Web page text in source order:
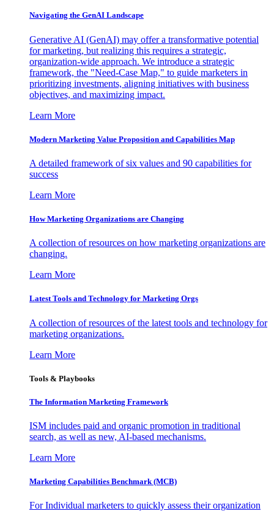
Navigating the GenAI Landscape
Generative AI (GenAI) may offer a transformative potential
for marketing, but realizing this requires a strategic,
organization-wide approach. We introduce a strategic
framework, the "Need-Case Map," to guide marketers in
prioritizing investments, aligning initiatives with business
objectives, and maximizing impact.
Learn More
Modern Marketing Value Proposition and Capabilities Map
A detailed framework of six values and 90 capabilities for
success
Learn More
How Marketing Organizations are Changing
A collection of resources on how marketing organizations are
changing.
Learn More
Latest Tools and Technology for Marketing Orgs
A collection of resources of the latest tools and technology for
marketing organizations.
Learn More
Tools & Playbooks
The Information Marketing Framework
ISM includes paid and organic promotion in traditional
search, as well as new, AI-based mechanisms.
Learn More
Marketing Capabilities Benchmark (MCB)
For Individual marketers to quickly assess their organization